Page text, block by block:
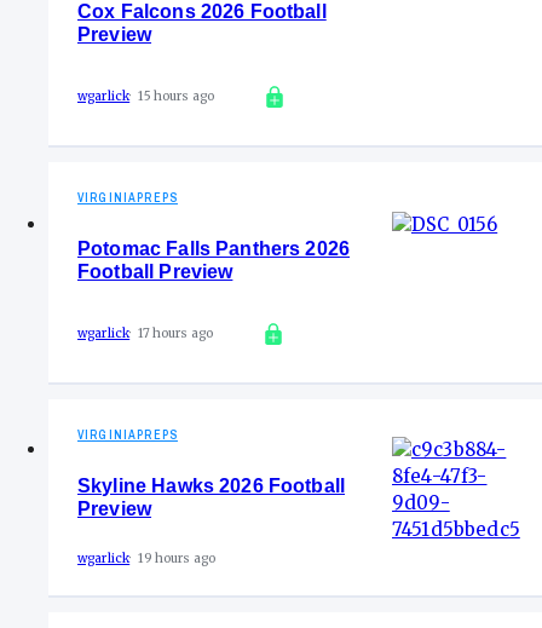
Cox Falcons 2026 Football
Preview
wgarlick 15 hours ago
VIRGINIAPREPS
Potomac Falls Panthers 2026
Football Preview
wgarlick 17 hours ago
VIRGINIAPREPS
Skyline Hawks 2026 Football
Preview
wgarlick 19 hours ago